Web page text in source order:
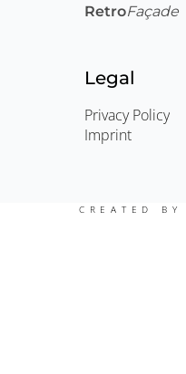
RetroFaçade
Legal
Privacy Policy
Imprint
CREATED